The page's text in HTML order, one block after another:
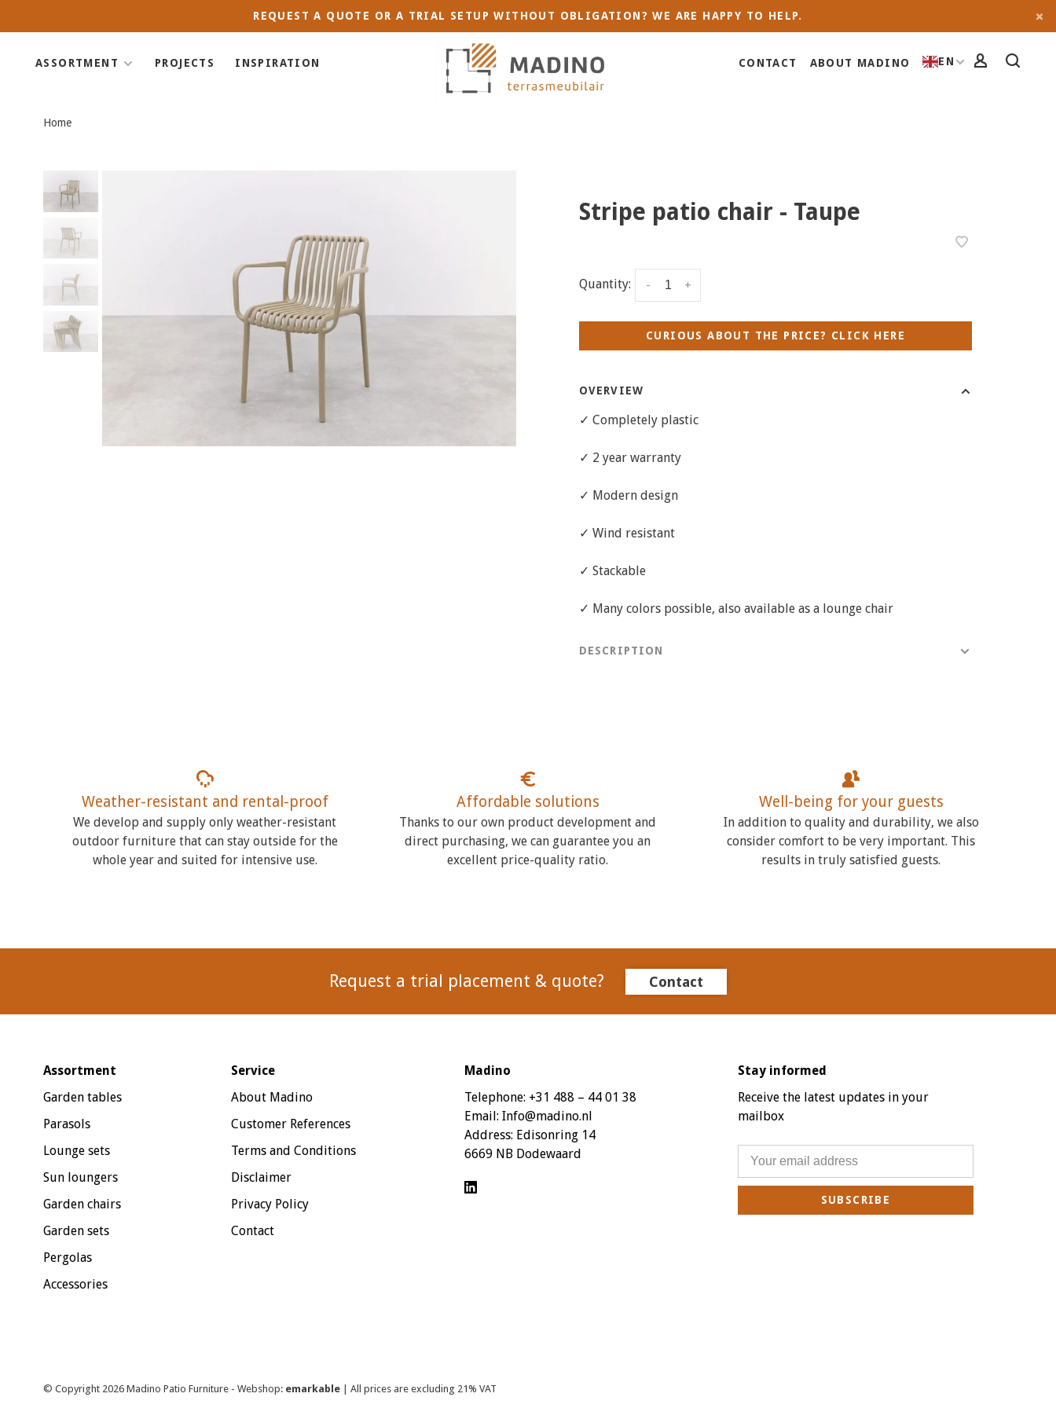
REQUEST A QUOTE OR A TRIAL SETUP WITHOUT OBLIGATION? WE ARE HAPPY TO HELP.
ASSORTMENT PROJECTS INSPIRATION CONTACT ABOUT MADINO EN
Home
Stripe patio chair - Taupe
Quantity: +
-
CURIOUS ABOUT THE PRICE? CLICK HERE
OVERVIEW
✓ Completely plastic
✓ 2 year warranty
✓ Modern design
✓ Wind resistant
✓ Stackable
✓ Many colors possible, also available as a lounge chair
DESCRIPTION
Weather-resistant and rental-proof
We develop and supply only weather-resistant
outdoor furniture that can stay outside for the
whole year and suited for intensive use.
Affordable solutions
Thanks to our own product development and
direct purchasing, we can guarantee you an
excellent price-quality ratio.
Well-being for your guests
In addition to quality and durability, we also
consider comfort to be very important. This
results in truly satisfied guests.
Request a trial placement & quote? Contact
Assortment
Garden tables
Parasols
Lounge sets
Sun loungers
Garden chairs
Garden sets
Pergolas
Accessories
Service
About Madino
Customer References
Terms and Conditions
Disclaimer
Privacy Policy
Contact
Madino
Telephone: +31 488 – 44 01 38
Email:Info@madino.nl
Address: Edisonring 14
6669 NB Dodewaard
Stay informed
Receive the latest updates in your
mailbox
SUBSCRIBE
© Copyright 2026 Madino Patio Furniture - Webshop: emarkable | All prices are excluding 21% VAT